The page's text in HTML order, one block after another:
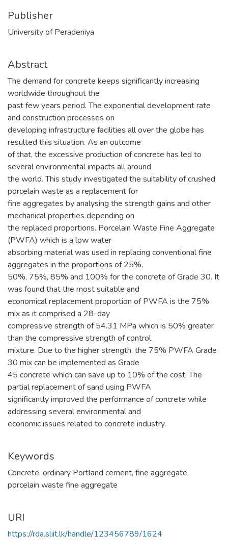
Publisher
University of Peradeniya
Abstract
The demand for concrete keeps significantly increasing
worldwide throughout the
past few years period. The exponential development rate
and construction processes on
developing infrastructure facilities all over the globe has
resulted this situation. As an outcome
of that, the excessive production of concrete has led to
several environmental impacts all around
the world. This study investigated the suitability of crushed
porcelain waste as a replacement for
fine aggregates by analysing the strength gains and other
mechanical properties depending on
the replaced proportions. Porcelain Waste Fine Aggregate
(PWFA) which is a low water
absorbing material was used in replacing conventional fine
aggregates in the proportions of 25%,
50%, 75%, 85% and 100% for the concrete of Grade 30. It
was found that the most suitable and
economical replacement proportion of PWFA is the 75%
mix as it comprised a 28-day
compressive strength of 54.31 MPa which is 50% greater
than the compressive strength of control
mixture. Due to the higher strength, the 75% PWFA Grade
30 mix can be implemented as Grade
45 concrete which can save up to 10% of the cost. The
partial replacement of sand using PWFA
significantly improved the performance of concrete while
addressing several environmental and
economic issues related to concrete industry.
Keywords
Concrete, ordinary Portland cement, fine aggregate,
porcelain waste fine aggregate
URI
https://rda.sliit.lk/handle/123456789/1624